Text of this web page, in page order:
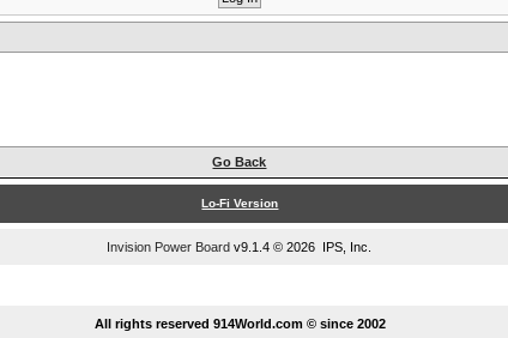
Go Back
Lo-Fi Version
Invision Power Board v9.1.4 © 2026 IPS, Inc.
All rights reserved 914World.com © since 2002